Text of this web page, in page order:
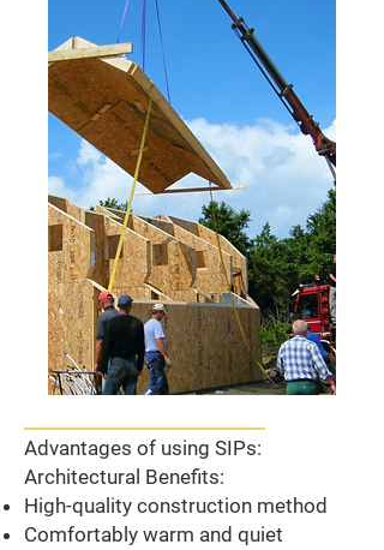
Advantages of using SIPs:
Architectural Benefits:
High-quality construction method
Comfortably warm and quiet